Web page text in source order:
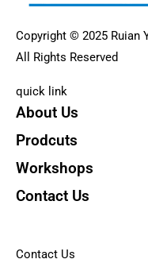
Copyright © 2025 Ruian
All Rights Reserved
quick link
About Us
Prodcuts
Workshops
Contact Us
Contact Us